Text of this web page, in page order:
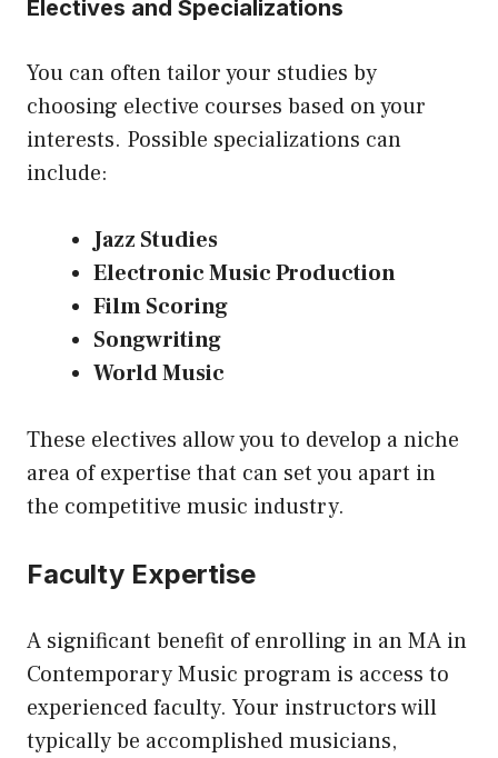
Electives and Specializations
You can often tailor your studies by
choosing elective courses based on your
interests. Possible specializations can
include:
Jazz Studies
Electronic Music Production
Film Scoring
Songwriting
World Music
These electives allow you to develop a niche
area of expertise that can set you apart in
the competitive music industry.
Faculty Expertise
A significant benefit of enrolling in an MA in
Contemporary Music program is access to
experienced faculty. Your instructors will
typically be accomplished musicians,